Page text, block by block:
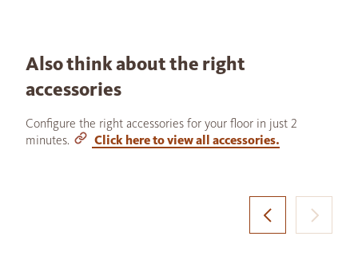
Also think about the right
accessories
Configure the right accessories for your floor in just 2
minutes.
Click here to view all accessories.